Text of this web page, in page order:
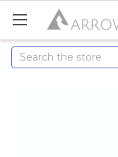
Search